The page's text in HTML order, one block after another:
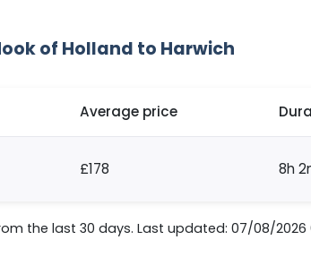
of Holland to Harwich
Average price
£178 8h
the last 30 days. Last updated: 07/08/2026